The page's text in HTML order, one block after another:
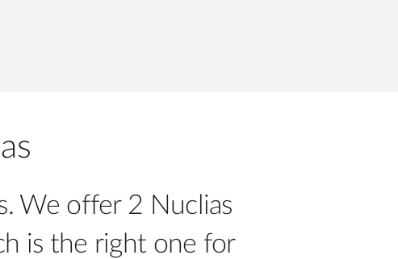
We offer 2 Nuclias
is the right one for